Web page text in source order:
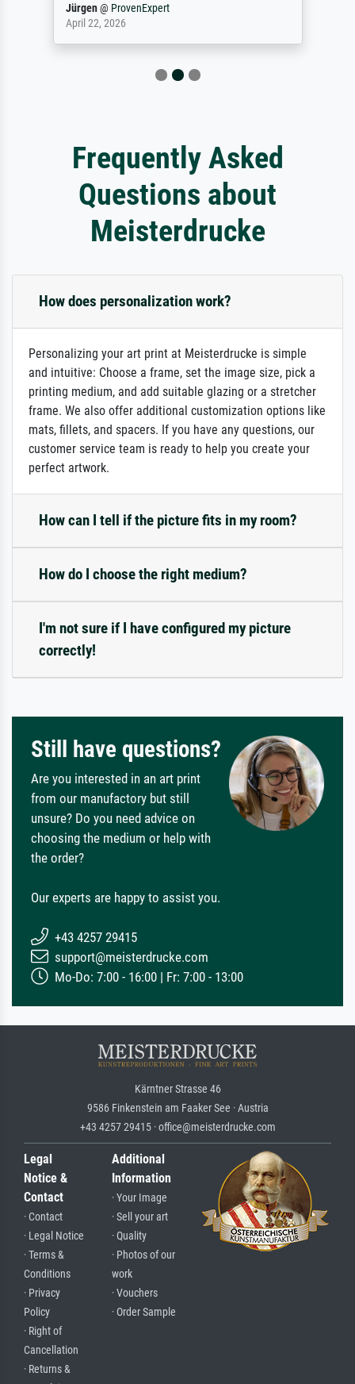
Jürgen@ ProvenExpert
April 22, 2026
Frequently Asked
Questions about
Meisterdrucke
How does personalization work?
Personalizing your art print at Meisterdrucke is simple
and intuitive: Choose a frame, set the image size, pick a
printing medium, and add suitable glazing or a stretcher
frame. We also offer additional customization options like
mats, fillets, and spacers. If you have any questions, our
customer service team is ready to help you create your
perfect artwork.
How can I tell if the picture fits in my room?
How do I choose the right medium?
I'm not sure if I have configured my picture
correctly!
Still have questions?
Are you interested in an art print
from our manufactory but still
unsure? Do you need advice on
choosing the medium or help with
the order?
Our experts are happy to assist you.
+43 4257 29415
support@meisterdrucke.com
Mo-Do: 7:00 - 16:00 | Fr: 7:00 - 13:00
Kärntner Strasse 46
9586 Finkenstein am Faaker See · Austria
+43 4257 29415 · office@meisterdrucke.com
Legal
Notice &
Contact
· Contact
· Legal Notice
· Terms &
Conditions
· Privacy
Policy
· Right of
Cancellation
· Returns &
Additional
Information
· Your Image
· Sell your art
· Quality
· Photos of our
work
· Vouchers
· Order Sample